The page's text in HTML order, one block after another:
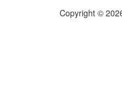
Copyright ©